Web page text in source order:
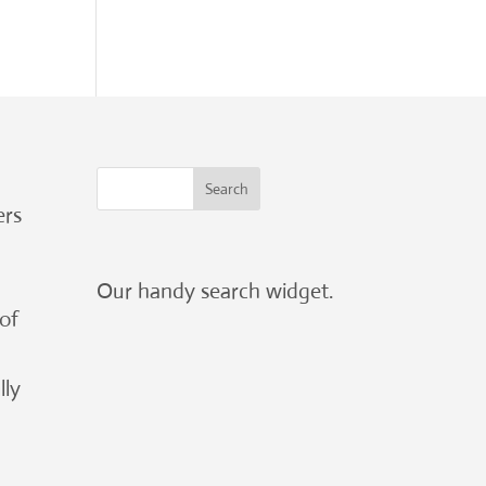
Our handy search widget.